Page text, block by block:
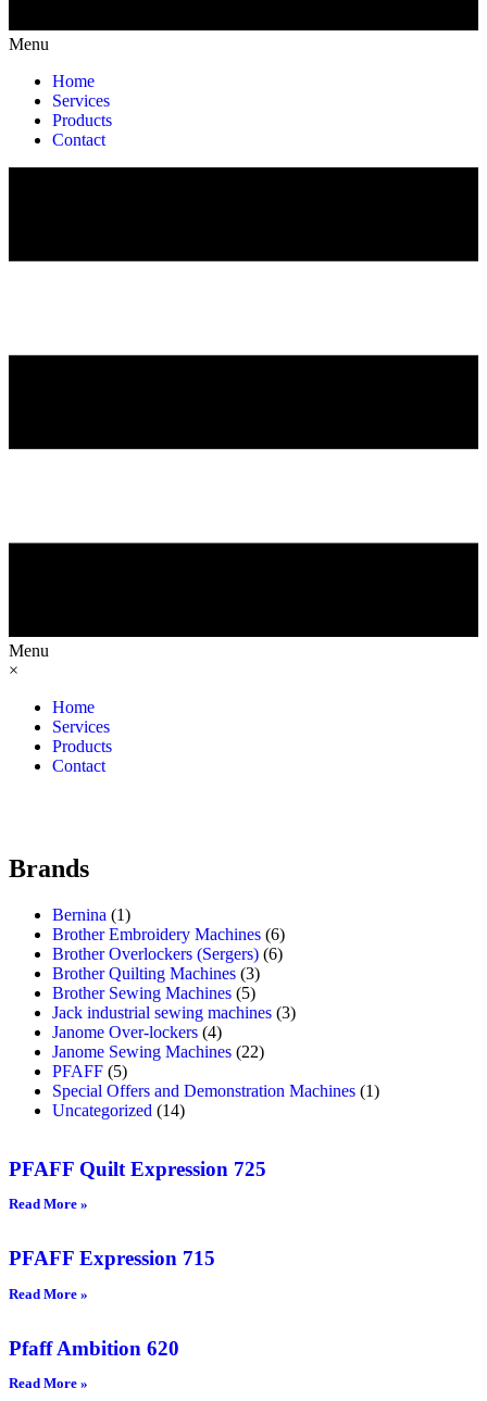
Menu
Home
Services
Products
Contact
Menu
×
Home
Services
Products
Contact
Brands
Bernina (1)
Brother Embroidery Machines (6)
Brother Overlockers (Sergers) (6)
Brother Quilting Machines (3)
Brother Sewing Machines (5)
Jack industrial sewing machines (3)
Janome Over-lockers (4)
Janome Sewing Machines (22)
PFAFF (5)
Special Offers and Demonstration Machines (1)
Uncategorized (14)
PFAFF Quilt Expression 725
Read More »
PFAFF Expression 715
Read More »
Pfaff Ambition 620
Read More »